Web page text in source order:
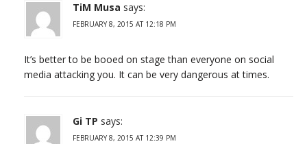
TiM Musa says:
FEBRUARY 8, 2015 AT 12:18 PM
It’s better to be booed on stage than everyone on social
media attacking you. It can be very dangerous at times.
Gi TP says:
FEBRUARY 8, 2015 AT 12:39 PM